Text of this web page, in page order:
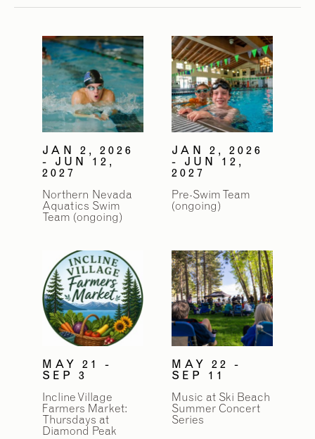
JAN 2, 2026
- JUN 12,
2027
Northern Nevada
Aquatics Swim
Team (ongoing)
JAN 2, 2026
- JUN 12,
2027
Pre-Swim Team
(ongoing)
MAY 21 -
SEP 3
Incline Village
Farmers Market:
Thursdays at
Diamond Peak
MAY 22 -
SEP 11
Music at Ski Beach
Summer Concert
Series